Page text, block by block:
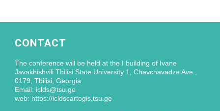
CONTACT
The conference will be held at the I building of Ivane
Javakhishvili Tbilisi State University 1, Chavchavadze Ave.,
0179, Tbilisi, Georgia
Email: iclds@tsu.ge
web: https://icldscartogis.tsu.ge